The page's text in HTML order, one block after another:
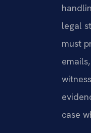
legal
must
case